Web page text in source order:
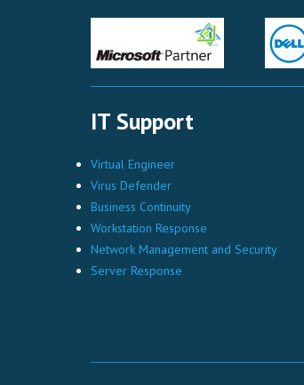
IT Support
Virtual Engineer
Virus Defender
Business Continuity
Workstation Response
Network Management and Security
Server Response